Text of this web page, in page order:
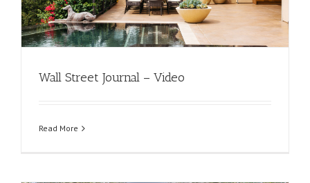
Wall Street Journal – Video
Read More